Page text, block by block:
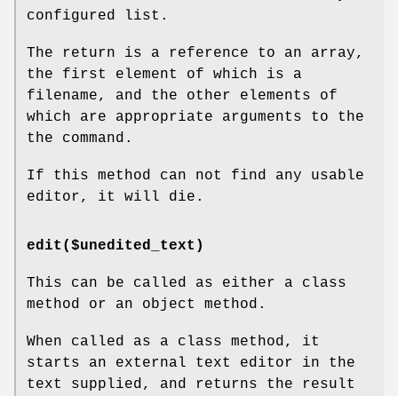
configured list.
The return is a reference to an array,
the first element of which is a
filename, and the other elements of
which are appropriate arguments to the
the command.
If this method can not find any usable
editor, it will die.
edit($unedited_text)
This can be called as either a class
method or an object method.
When called as a class method, it
starts an external text editor in the
text supplied, and returns the result